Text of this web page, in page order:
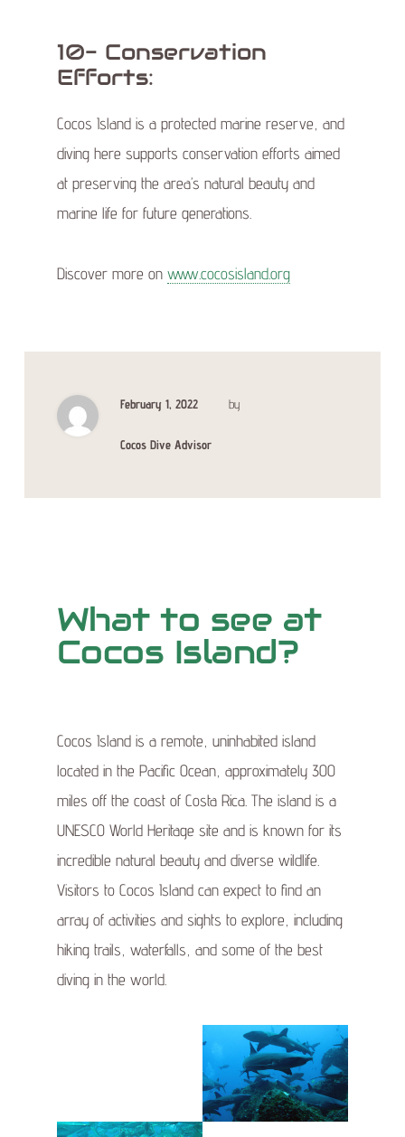
10- Conservation
Efforts:
Cocos Island is a protected marine reserve, and
diving here supports conservation efforts aimed
at preserving the area’s natural beauty and
marine life for future generations.
Discover more on www.cocosisland.org
February 1, 2022 by
Cocos Dive Advisor
What to see at
Cocos Island?
Cocos Island is a remote, uninhabited island
located in the Pacific Ocean, approximately 300
miles off the coast of Costa Rica. The island is a
UNESCO World Heritage site and is known for its
incredible natural beauty and diverse wildlife.
Visitors to Cocos Island can expect to find an
array of activities and sights to explore, including
hiking trails, waterfalls, and some of the best
diving in the world.